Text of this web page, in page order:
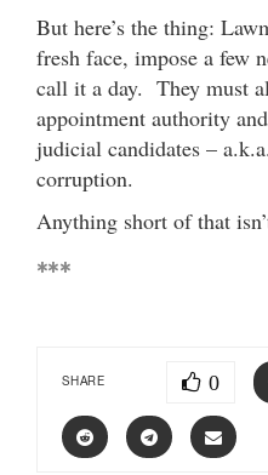
But here’s the thing:
fresh face, impose a few
call it a day. They must
appointment authority
judicial candidates –
corruption.
Anything short of that
***
SHARE 0